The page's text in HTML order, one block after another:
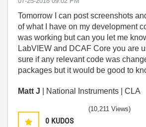
Tomorrow I can post screenshots
of what I have on my development
was working but can you let me
LabVIEW and DCAF Core you are
sure if any relevant code was
packages but it would be good to
Matt J | National Instruments | CLA
0 KUDOS
(10,211 Views)